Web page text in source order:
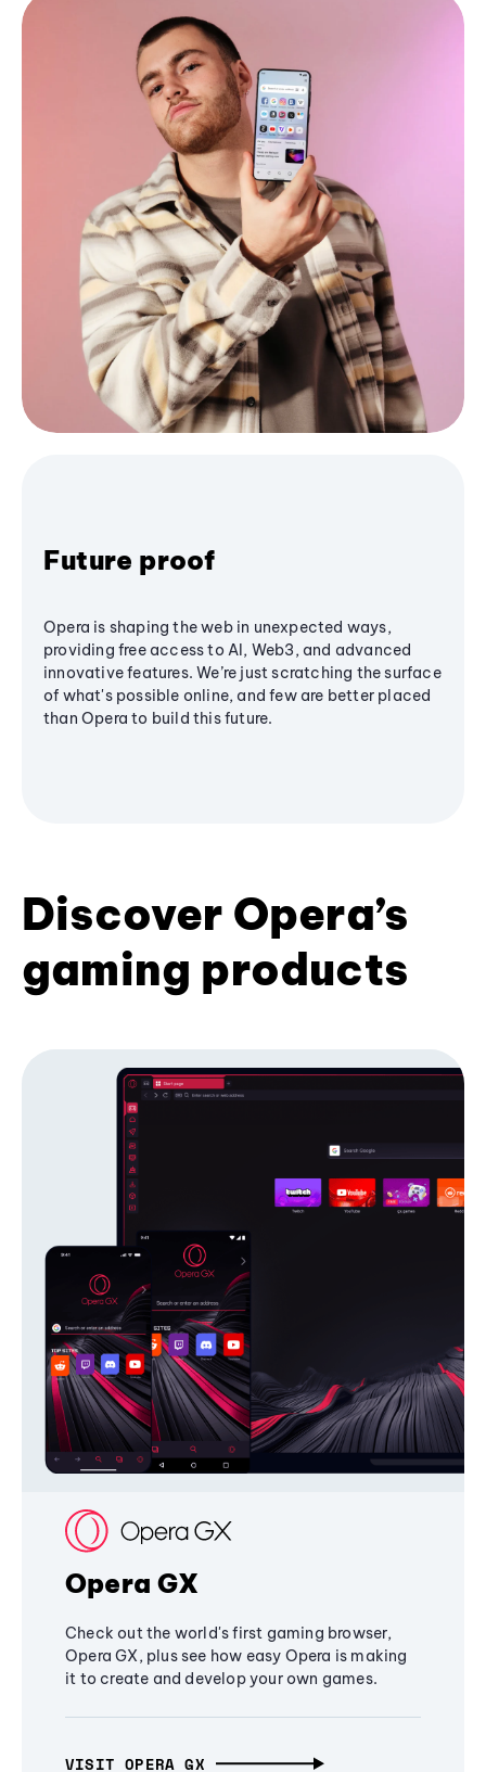
Future proof
Opera is shaping the web in unexpected ways,
providing free access to AI, Web3, and advanced
innovative features. We’re just scratching the surface
of what's possible online, and few are better placed
than Opera to build this future.
Discover Opera’s
gaming products
Opera GX
Check out the world's first gaming browser,
Opera GX, plus see how easy Opera is making
it to create and develop your own games.
VISIT OPERA GX